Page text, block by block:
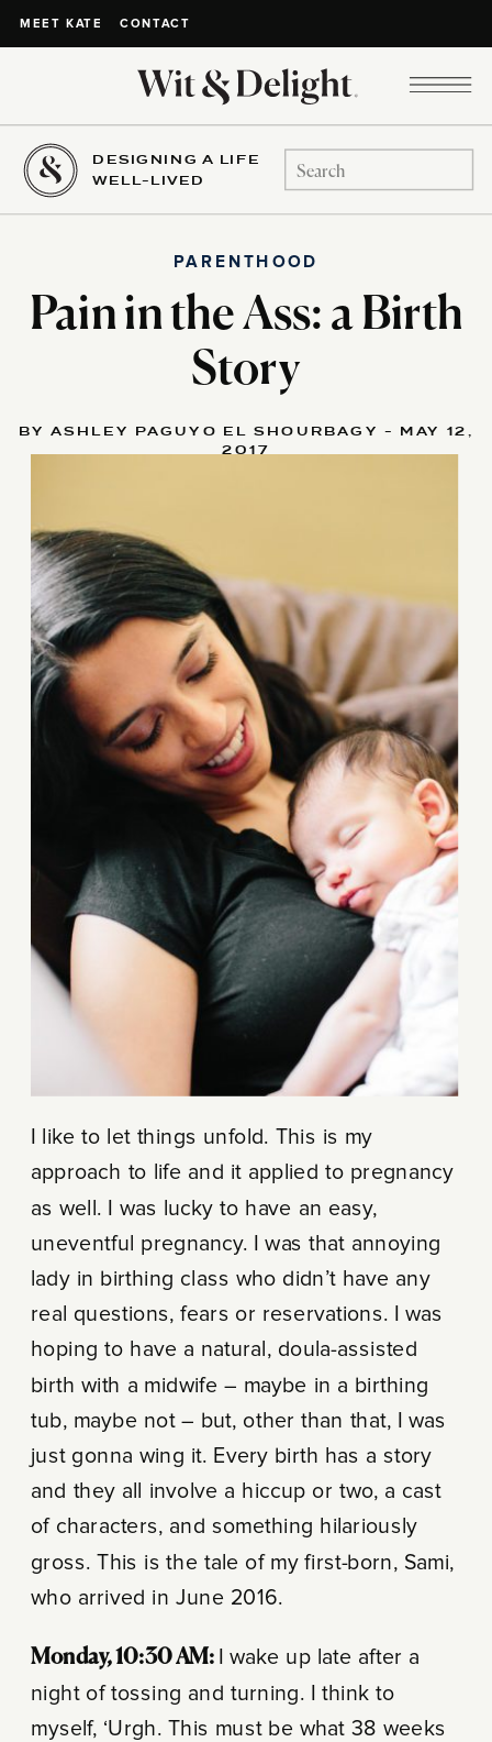
MEET KATE CONTACT
DESIGNING A LIFE
WELL-LIVED
Search
for:
Pain in the Ass: a Birth
Story
PARENTHOOD
I like to let things unfold. This is my
approach to life and it applied to pregnancy
as well. I was lucky to have an easy,
uneventful pregnancy. I was that annoying
lady in birthing class who didn’t have any
real questions, fears or reservations. I was
hoping to have a natural, doula-assisted
birth with a midwife – maybe in a birthing
tub, maybe not – but, other than that, I was
just gonna wing it. Every birth has a story
and they all involve a hiccup or two, a cast
of characters, and something hilariously
gross. This is the tale of my first-born, Sami,
who arrived in June 2016.
Monday, 10:30 AM:
I wake up late after a
night of tossing and turning. I think to
myself, ‘Urgh. This must be what 38 weeks
BY ASHLEY PAGUYO EL SHOURBAGY - MAY 12,
2017